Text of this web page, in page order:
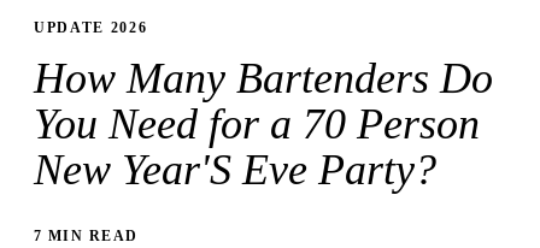
UPDATE 2026
How Many Bartenders Do
You Need for a 70 Person
New Year'S Eve Party?
7 MIN READ